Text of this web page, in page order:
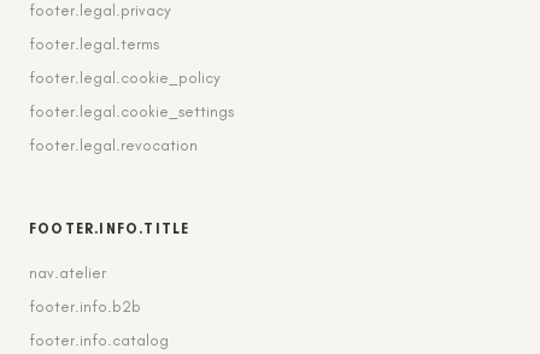
footer.legal.privacy
footer.legal.terms
footer.legal.cookie_policy
footer.legal.cookie_settings
footer.legal.revocation
FOOTER.INFO.TITLE
nav.atelier
footer.info.b2b
footer.info.catalog